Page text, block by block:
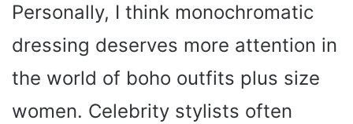
Personally, I think monochromatic
dressing deserves more attention in
the world of boho outfits plus size
women. Celebrity stylists often